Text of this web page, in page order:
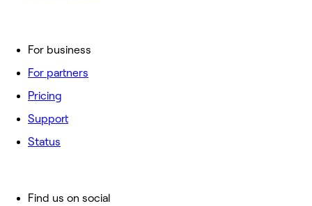
For business
For partners
Pricing
Support
Status
Find us on social